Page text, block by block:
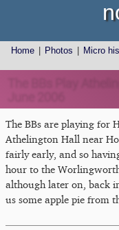
Home Photos Micro
The BBs are playing for
Athelington Hall near
fairly early, and so
hour to the
although later on, back
us some apple pie from